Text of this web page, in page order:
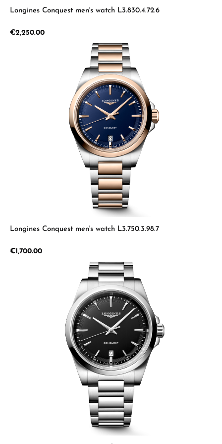
Longines Conquest men's watch L3.830.4.72.6
Regular price:
€2,250.00
Longines Conquest men's watch L3.750.3.98.7
Regular price:
€1,700.00